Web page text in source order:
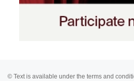
© Text is available under the terms and